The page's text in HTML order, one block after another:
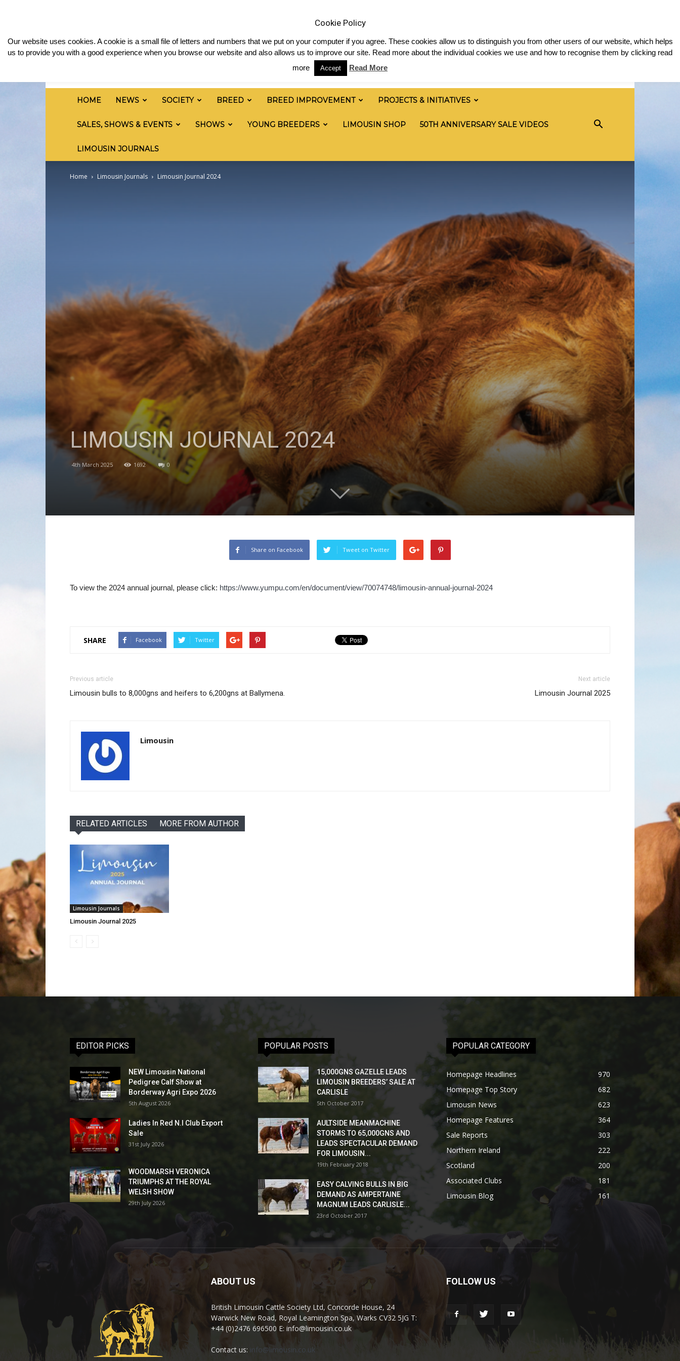
Limousin
Cattle
HOME NEWS SOCIETY BREED BREED IMPROVEMENT PROJECTS & INITIATIVES
SALES, SHOWS & EVENTS SHOWS YOUNG BREEDERS LIMOUSIN SHOP 50TH ANNIVERSARY SALE VIDEOS
LIMOUSIN JOURNALS
Home Limousin Journals Limousin Journal 2024
LIMOUSIN JOURNAL 2024
4th March 2025 1692 0
Share on Facebook Tweet on Twitter
To view the 2024 annual journal, please click: https://www.yumpu.com/en/document/view/70074748/limousin-annual-journal-2024
SHARE Facebook Twitter
Previous article
Limousin bulls to 8,000gns and heifers to 6,200gns at Ballymena.
Next article
Limousin Journal 2025
Limousin
RELATED ARTICLES MORE FROM AUTHOR
Limousin Journals
Limousin Journal 2025
EDITOR PICKS
NEW Limousin National
Pedigree Calf Show at
Borderway Agri Expo 2026
5th August 2026
Ladies In Red N.I Club Export
Sale
31st July 2026
WOODMARSH VERONICA
TRIUMPHS AT THE ROYAL
WELSH SHOW
29th July 2026
POPULAR POSTS
15,000GNS GAZELLE LEADS
LIMOUSIN BREEDERS’ SALE AT
CARLISLE
5th October 2017
AULTSIDE MEANMACHINE
STORMS TO 65,000GNS AND
LEADS SPECTACULAR DEMAND
FOR LIMOUSIN...
19th February 2018
EASY CALVING BULLS IN BIG
DEMAND AS AMPERTAINE
MAGNUM LEADS CARLISLE...
23rd October 2017
POPULAR CATEGORY
Homepage Headlines
970
Homepage Top Story
682
Limousin News
623
Homepage Features
364
Sale Reports
303
Northern Ireland
222
Scotland
200
Associated Clubs
181
Limousin Blog
161
ABOUT US
British Limousin Cattle Society Ltd, Concorde House, 24
Warwick New Road, Royal Leamington Spa, Warks CV32 5JG T:
+44 (0)2476 696500 E: info@limousin.co.uk
Contact us: info@limousin.co.uk
FOLLOW US
Cookie Policy
Our website uses cookies. A cookie is a small file of letters and numbers that we put on your computer if you agree. These cookies allow us to distinguish you from other users of our website, which helps
us to provide you with a good experience when you browse our website and also allows us to improve our site. Read more about the individual cookies we use and how to recognise them by clicking read
more
Accept Read More